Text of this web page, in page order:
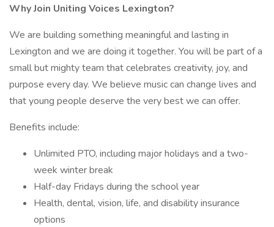
Why Join Uniting Voices Lexington?
We are building something meaningful and lasting in
Lexington and we are doing it together. You will be part of a
small but mighty team that celebrates creativity, joy, and
purpose every day. We believe music can change lives and
that young people deserve the very best we can offer.
Benefits include:
Unlimited PTO, including major holidays and a two-
week winter break
Half-day Fridays during the school year
Health, dental, vision, life, and disability insurance
options